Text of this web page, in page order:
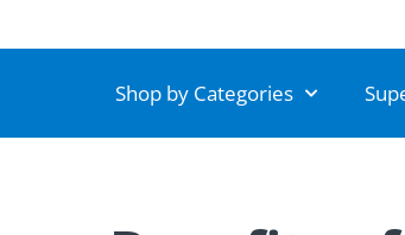
Shop by Categories